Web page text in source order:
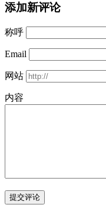
添加新评论
称呼
Email
网站
内容
提交评论